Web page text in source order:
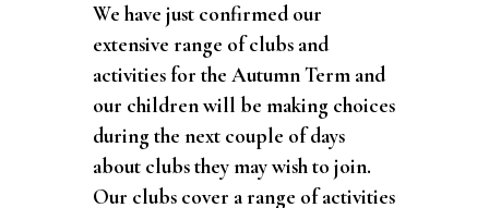
We have just confirmed our
extensive range of clubs and
activities for the Autumn Term and
our children will be making choices
during the next couple of days
about clubs they may wish to join.
Our clubs cover a range of activities